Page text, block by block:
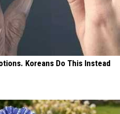
Koreans Do This Instead